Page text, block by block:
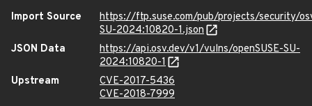
Import Source
https://ftp.suse.com/pub/projects/security/
SU-2024:10820-1.json
JSON Data
https://api.osv.dev/v1/vulns/openSUSE-SU-
2024:10820-1
Upstream
CVE-2017-5436
CVE-2018-7999